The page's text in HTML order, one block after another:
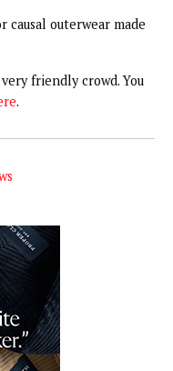
causal outerwear made
friendly crowd. You
.